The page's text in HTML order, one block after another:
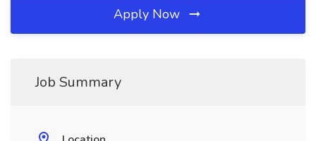
Apply Now
Job Summary